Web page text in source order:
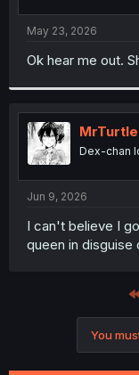
t
r
May 23, 2026
Ok hear me out.
Dex-chan
Jun 9, 2026
I can't believe I
queen in disguise
You